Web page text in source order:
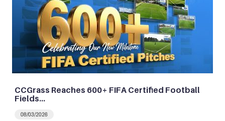
CCGrass Reaches 600+ FIFA Certified Football
Fields…
08/03/2026